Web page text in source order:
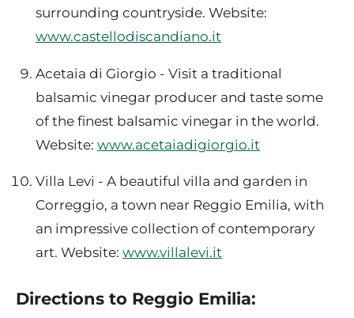
surrounding countryside. Website:
www.castellodiscandiano.it
Acetaia di Giorgio - Visit a traditional
balsamic vinegar producer and taste some
of the finest balsamic vinegar in the world.
Website: www.acetaiadigiorgio.it
Villa Levi - A beautiful villa and garden in
Correggio, a town near Reggio Emilia, with
an impressive collection of contemporary
art. Website: www.villalevi.it
Directions to Reggio Emilia: